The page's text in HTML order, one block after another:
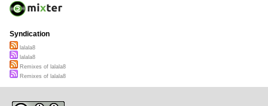
Syndication
lalala8
lalala8
Remixes of lalala8
Remixes of lalala8